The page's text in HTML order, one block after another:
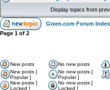
Display topics from
Gixen.com Forum Index
Page 1 of 2
New posts No new posts
New posts [
Popular ]
No new posts [
Popular ]
New posts [
Locked ]
No new posts [
Locked ]